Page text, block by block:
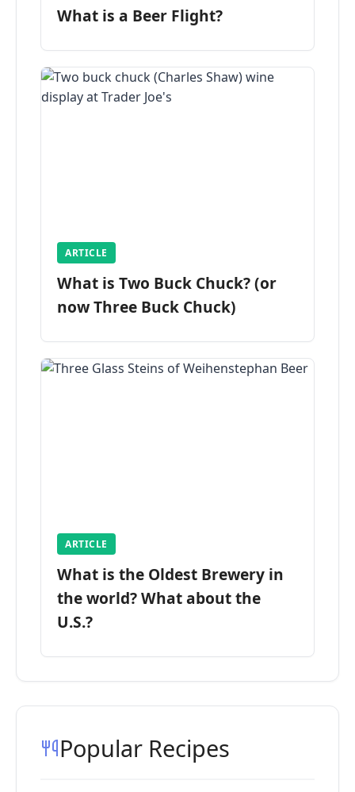
What is a Beer Flight?
ARTICLE
What is Two Buck Chuck? (or
now Three Buck Chuck)
ARTICLE
What is the Oldest Brewery in
the world? What about the
U.S.?
Popular Recipes